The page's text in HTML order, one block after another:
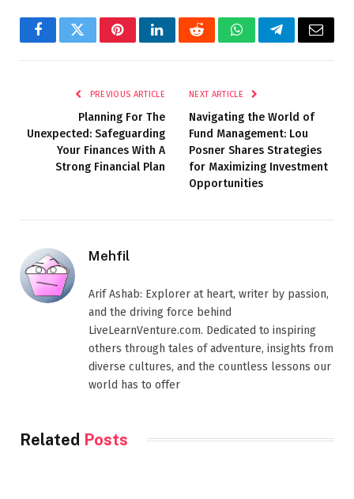
FacebookTwitterPinterestLinkedInRedditWhatsAppTelegramEmail
PREVIOUS ARTICLE
Planning For The
Unexpected: Safeguarding
Your Finances With A
Strong Financial Plan
NEXT ARTICLE
Navigating the World of
Fund Management: Lou
Posner Shares Strategies
for Maximizing Investment
Opportunities
Mehfil
Arif Ashab: Explorer at heart, writer by passion,
and the driving force behind
LiveLearnVenture.com. Dedicated to inspiring
others through tales of adventure, insights from
diverse cultures, and the countless lessons our
world has to offer
Related Posts